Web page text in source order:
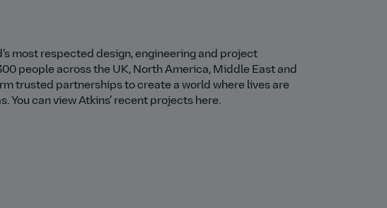
most respected design, engineering and project
people across the UK, North America, Middle East and
trusted partnerships to create a world where lives are
can view Atkins’ recent projects here.